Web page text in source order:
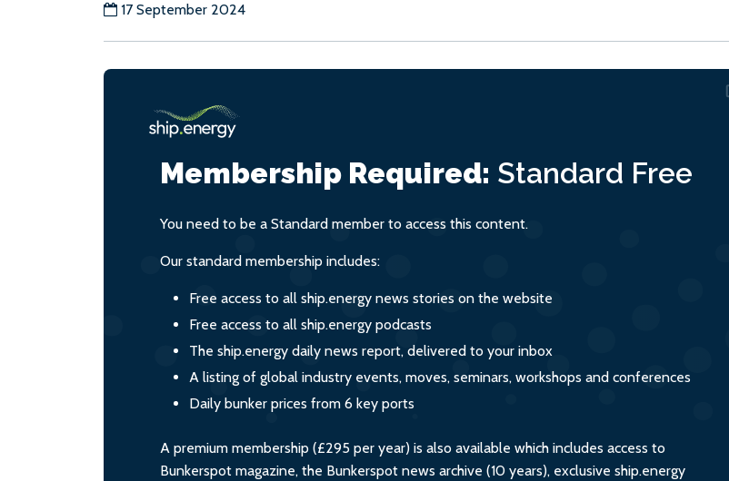
17 September 2024
Membership Required: Standard Free
You need to be a Standard member to access this content.
Our standard membership includes:
Free access to all ship.energy news stories on the website
Free access to all ship.energy podcasts
The ship.energy daily news report, delivered to your inbox
A listing of global industry events, moves, seminars, workshops and conferences
Daily bunker prices from 6 key ports
A premium membership (£295 per year) is also available which includes access to
Bunkerspot magazine, the Bunkerspot news archive (10 years), exclusive ship.energy